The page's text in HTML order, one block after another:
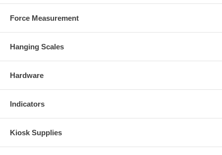
Force Measurement
Hanging Scales
Hardware
Indicators
Kiosk Supplies